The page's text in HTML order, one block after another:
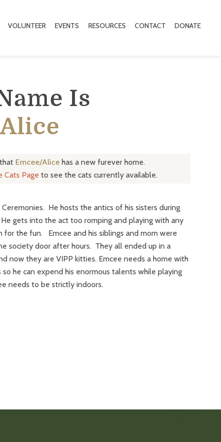
VOLUNTEER EVENTS RESOURCES CONTACT DONATE
Is
Emcee/Alice has a new furever home.
Cats Page to see the cats currently available.
He hosts the antics of his sisters during
gets into the act too romping and playing with any
for the fun. Emcee and his siblings and mom were
society door after hours. They all ended up in a
now they are VIPP kitties. Emcee needs a home with
he can expend his enormous talents while playing
needs to be strictly indoors.